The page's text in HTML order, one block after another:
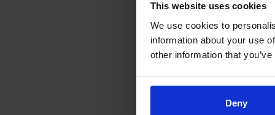
This website uses cookies
We use cookies to
information about your use
other information that
Deny